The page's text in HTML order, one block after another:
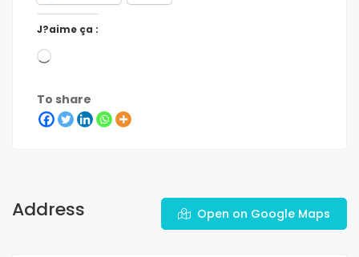
J?aime ça :
To share
Address Open on Google Maps